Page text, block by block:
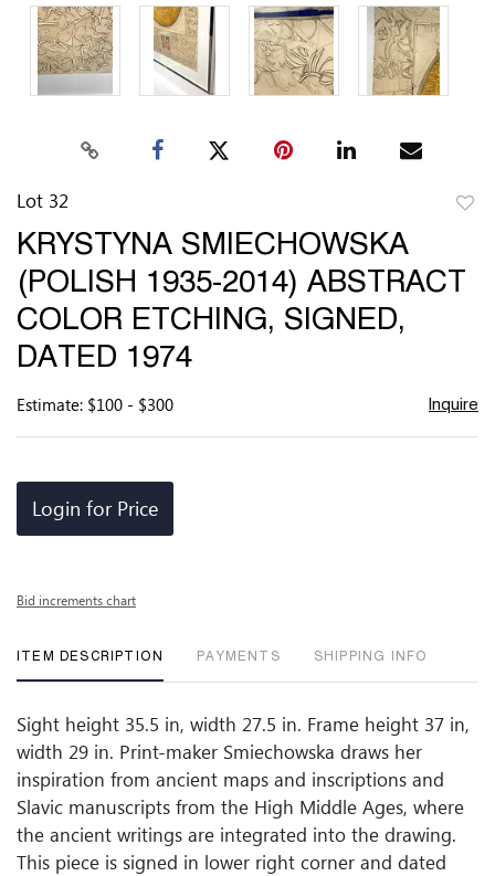
Lot 32
KRYSTYNA SMIECHOWSKA
(POLISH 1935-2014) ABSTRACT
COLOR ETCHING, SIGNED,
DATED 1974
Estimate: $100 - $300 Inquire
Login for Price
Bid increments chart
ITEM DESCRIPTION PAYMENTS SHIPPING INFO
Sight height 35.5 in, width 27.5 in. Frame height 37 in,
width 29 in. Print-maker Smiechowska draws her
inspiration from ancient maps and inscriptions and
Slavic manuscripts from the High Middle Ages, where
the ancient writings are integrated into the drawing.
This piece is signed in lower right corner and dated